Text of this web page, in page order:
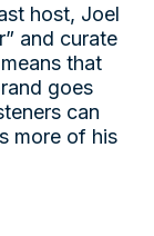
host, Joel
and curate
that
goes
can
more of his